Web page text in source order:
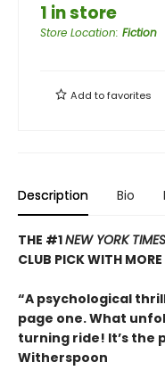
1 in store
Store Location: Fiction
Add tofavorites
Description Bio
THE #1NEW YORK TIMES
CLUB PICK WITH
“A psychological
page one. What
turning ride! It’s the
Witherspoon